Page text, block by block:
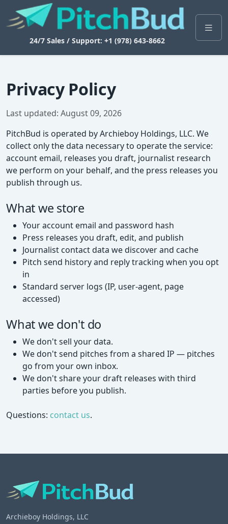
24/7 Sales / Support: +1 (978) 643-8662
Privacy Policy
Last updated: August 09, 2026
PitchBud is operated by Archieboy Holdings, LLC. We
collect only the data necessary to operate the service:
account email, releases you draft, journalist research
we perform on your behalf, and the press releases you
publish through us.
What we store
Your account email and password hash
Press releases you draft, edit, and publish
Journalist contact data we discover and cache
Pitch send history and reply tracking when you opt
in
Standard server logs (IP, user-agent, page
accessed)
What we don't do
We don't sell your data.
We don't send pitches from a shared IP — pitches
go from your own inbox.
We don't share your draft releases with third
parties before you publish.
Questions: contact us.
Archieboy Holdings, LLC